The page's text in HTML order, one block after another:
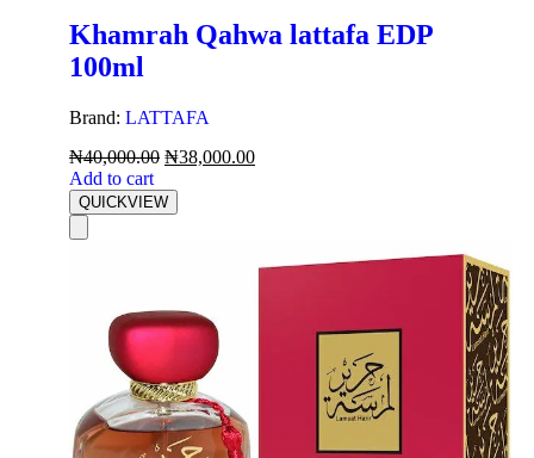
Khamrah Qahwa lattafa EDP
100ml
Brand: LATTAFA
₦40,000.00 ₦38,000.00
Add to cart
QUICKVIEW